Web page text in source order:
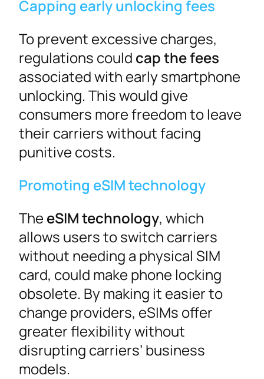
Capping early unlocking fees
To prevent excessive charges,
regulations could cap the fees
associated with early smartphone
unlocking. This would give
consumers more freedom to leave
their carriers without facing
punitive costs.
Promoting eSIM technology
The eSIM technology, which
allows users to switch carriers
without needing a physical SIM
card, could make phone locking
obsolete. By making it easier to
change providers, eSIMs offer
greater flexibility without
disrupting carriers’ business
models.